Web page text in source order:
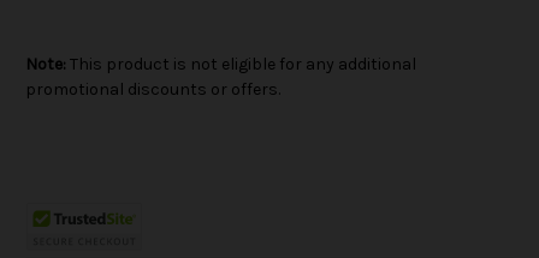
Note: This product is not eligible for any additional
promotional discounts or offers.